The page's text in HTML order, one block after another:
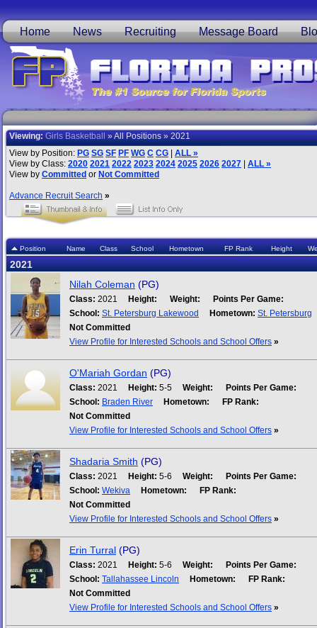
Home News Recruiting Message Board
Viewing:Girls Basketball» All Positions » 2021
View by Position: PG SG SF PF WG C CG
ALL »
View by Class: 2020 2021 2022 2023 2024 2025 2026 2027
ALL »
View by Committed or Not Committed
Advance Recruit Search »
Position Name Class School Hometown FP Rank Height
2021
Nilah Coleman (PG)
Class: 2021 Height: Weight:
Points Per Game:
School: St. Petersburg Lakewood Hometown: St. Petersburg
Not Committed
View Profile for Interested Schools and School Offers »
O'Mariah Gordan (PG)
Class: 2021 Height: 5-5 Weight:
Points Per Game:
School: Braden River Hometown:
FP Rank:
Not Committed
View Profile for Interested Schools and School Offers »
Shadaria Smith (PG)
Class: 2021 Height: 5-6 Weight:
Points Per Game:
School: Wekiva Hometown:
FP Rank:
Not Committed
View Profile for Interested Schools and School Offers »
Erin Turral (PG)
Class: 2021 Height: 5-6 Weight:
Points Per Game:
School: Tallahassee Lincoln Hometown:
FP Rank:
Not Committed
View Profile for Interested Schools and School Offers »